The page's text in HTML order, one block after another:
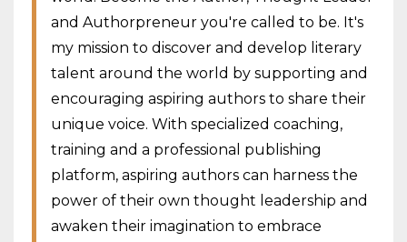
and Authorpreneur you're called to be. It's
my mission to discover and develop literary
talent around the world by supporting and
encouraging aspiring authors to share their
unique voice. With specialized coaching,
training and a professional publishing
platform, aspiring authors can harness the
power of their own thought leadership and
awaken their imagination to embrace